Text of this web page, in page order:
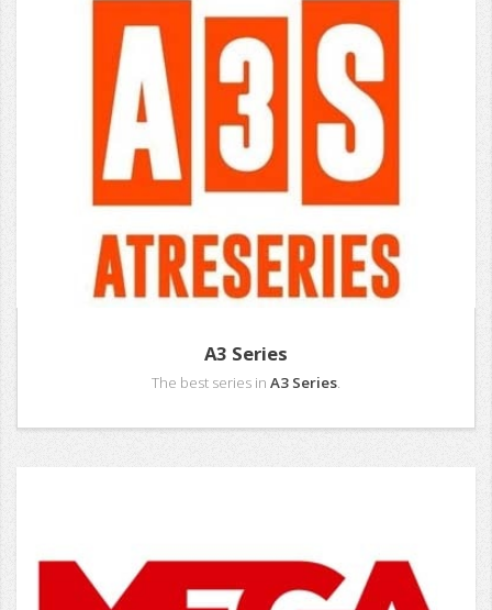
A3 Series
The best series in A3 Series.